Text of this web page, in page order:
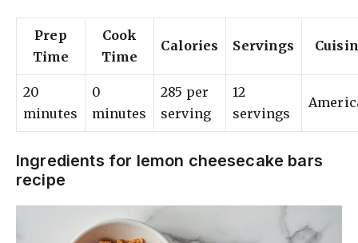
Prep
Time
Cook
Time
Calories Servings
20
minutes
0
minutes
285 per
serving
12
servings
Ingredients for lemon cheesecake bars
recipe